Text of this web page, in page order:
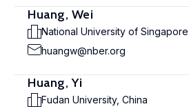
Huang, Wei
National University of Singapore
huangw@nber.org
Huang, Yi
Fudan University, China